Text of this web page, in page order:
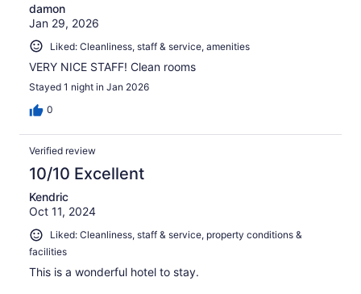
damon
Jan 29, 2026
Liked: Cleanliness, staff & service, amenities
VERY NICE STAFF! Clean rooms
Stayed 1 night in Jan 2026
0
Verified review
10/10 Excellent
Kendric
Oct 11, 2024
Liked: Cleanliness, staff & service, property conditions &
facilities
This is a wonderful hotel to stay.